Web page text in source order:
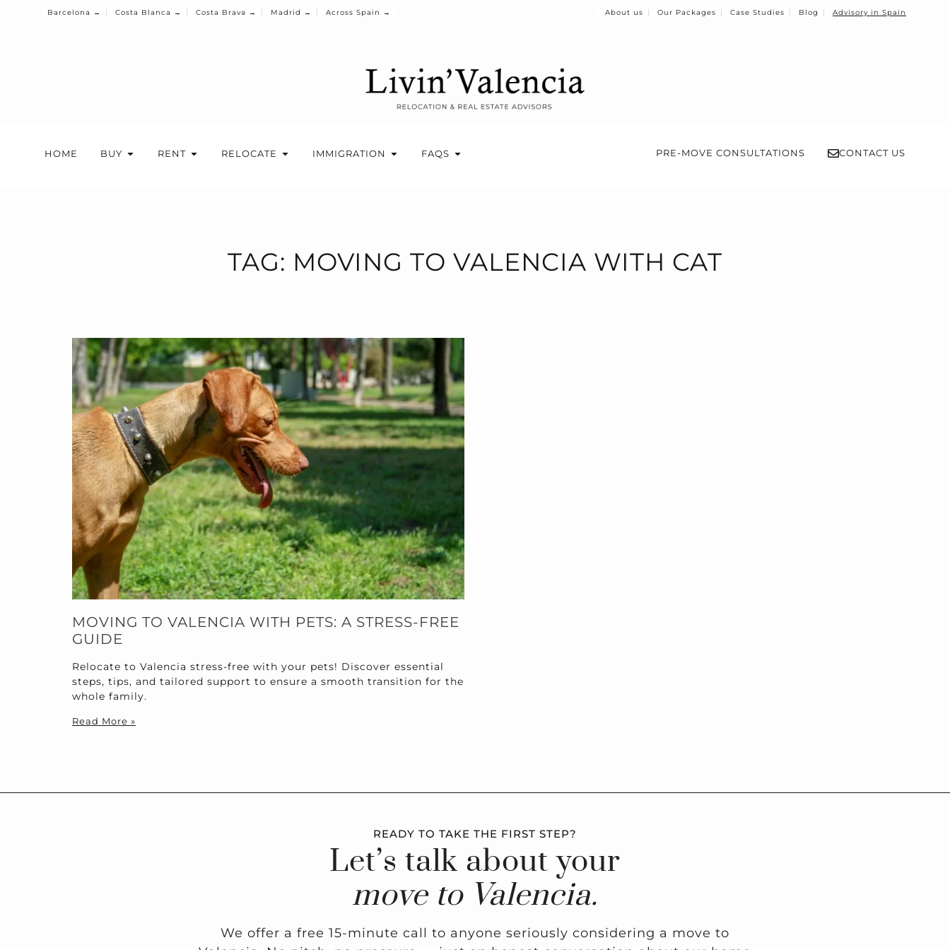
Barcelona → Costa Blanca → Costa Brava → Madrid → Across Spain → About us Our Packages Case Studies Blog Advisory in Spain
HOME BUY RENT RELOCATE IMMIGRATION FAQS PRE-MOVE CONSULTATIONS CONTACT US
TAG: MOVING TO VALENCIA WITH CAT
MOVING TO VALENCIA WITH PETS: A STRESS-FREE
GUIDE
Relocate to Valencia stress-free with your pets! Discover essential
steps, tips, and tailored support to ensure a smooth transition for the
whole family.
Read More »
READY TO TAKE THE FIRST STEP?
Let’s talk about your
move to Valencia.
We offer a free 15-minute call to anyone seriously considering a move to